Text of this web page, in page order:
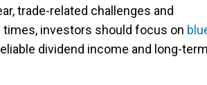
trade-related challenges and
investors should focus on
dividend income and long-term